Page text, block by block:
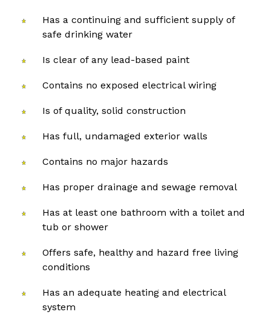
Has a continuing and sufficient supply of
safe drinking water
Is clear of any lead-based paint
Contains no exposed electrical wiring
Is of quality, solid construction
Has full, undamaged exterior walls
Contains no major hazards
Has proper drainage and sewage removal
Has at least one bathroom with a toilet and
tub or shower
Offers safe, healthy and hazard free living
conditions
Has an adequate heating and electrical
system